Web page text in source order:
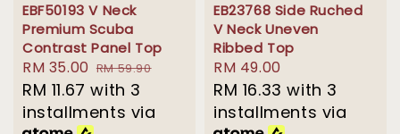
EBF50193 V Neck
Premium Scuba
Contrast Panel Top
Sale
price
RM 35.00 Regular
price
RM 59.90
RM 11.67 with 3
installments via
EB23768 Side Ruched
V Neck Uneven
Ribbed Top
Regular
price
RM 49.00
RM 16.33 with 3
installments via